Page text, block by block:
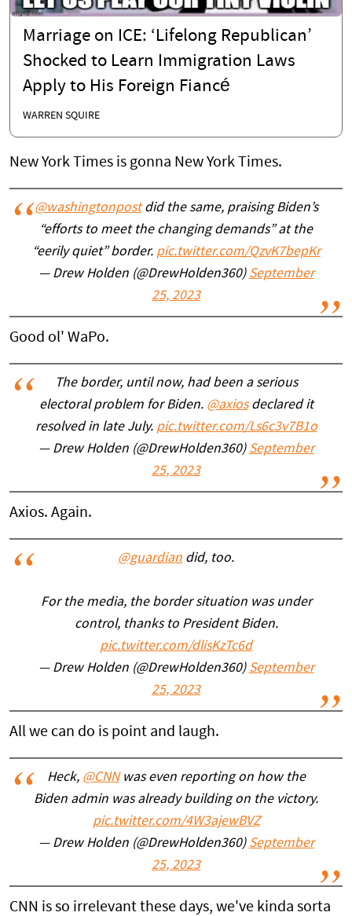
Marriage on ICE: ‘Lifelong Republican’
Shocked to Learn Immigration Laws
Apply to His Foreign Fiancé
WARREN SQUIRE
New York Times is gonna New York Times.
@washingtonpostdid the same, praising Biden’s
“efforts to meet the changing demands” at the
“eerily quiet” border. pic.twitter.com/QzvK7bepKr
— Drew Holden (@DrewHolden360) September
25, 2023
Good ol' WaPo.
The border, until now, had been a serious
electoral problem for Biden. @axiosdeclared it
resolved in late July. pic.twitter.com/Ls6c3v7B1o
— Drew Holden (@DrewHolden360) September
25, 2023
Axios. Again.
@guardian did, too.
For the media, the border situation was under
control, thanks to President Biden.
pic.twitter.com/dlisKzTc6d
— Drew Holden (@DrewHolden360) September
25, 2023
All we can do is point and laugh.
Heck, @CNNwas even reporting on how the
Biden admin was already building on the victory.
pic.twitter.com/4W3ajewBVZ
— Drew Holden (@DrewHolden360) September
25, 2023
CNN is so irrelevant these days, we've kinda sorta